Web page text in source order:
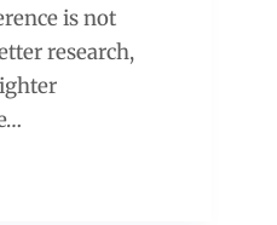
is not
research,